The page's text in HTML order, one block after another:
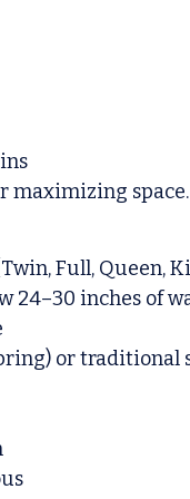
maximizing space.
Full, Queen,
24–30 inches of
or traditional